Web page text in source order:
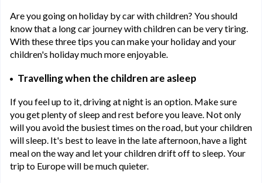
Are you going on holiday by car with children? You should
know that a long car journey with children can be very tiring.
With these three tips you can make your holiday and your
children's holiday much more enjoyable.
Travelling when the children are asleep
If you feel up to it, driving at night is an option. Make sure
you get plenty of sleep and rest before you leave. Not only
will you avoid the busiest times on the road, but your children
will sleep. It's best to leave in the late afternoon, have a light
meal on the way and let your children drift off to sleep. Your
trip to Europe will be much quieter.